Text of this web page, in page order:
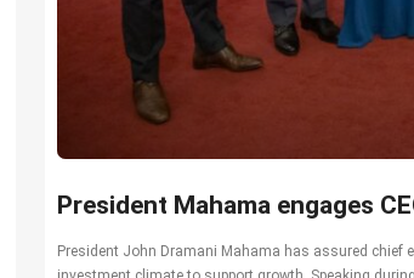
President Mahama engages
President John Dramani Mahama has assured chief